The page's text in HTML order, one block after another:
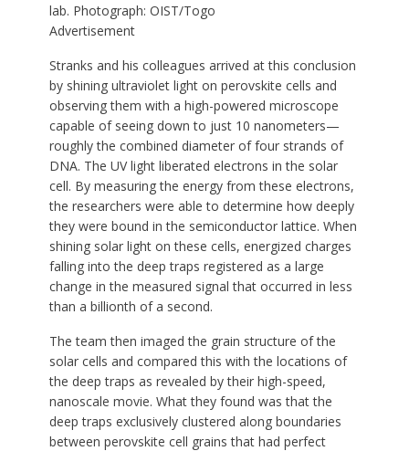
lab. Photograph: OIST/Togo
Advertisement
Stranks and his colleagues arrived at this conclusion
by shining ultraviolet light on perovskite cells and
observing them with a high-powered microscope
capable of seeing down to just 10 nanometers—
roughly the combined diameter of four strands of
DNA. The UV light liberated electrons in the solar
cell. By measuring the energy from these electrons,
the researchers were able to determine how deeply
they were bound in the semiconductor lattice. When
shining solar light on these cells, energized charges
falling into the deep traps registered as a large
change in the measured signal that occurred in less
than a billionth of a second.
The team then imaged the grain structure of the
solar cells and compared this with the locations of
the deep traps as revealed by their high-speed,
nanoscale movie. What they found was that the
deep traps exclusively clustered along boundaries
between perovskite cell grains that had perfect